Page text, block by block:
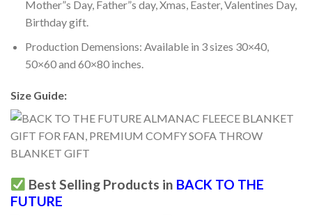
Mother”s Day, Father”s day, Xmas, Easter, Valentines Day,
Birthday gift.
Production Demensions: Available in 3 sizes 30×40,
50×60 and 60×80 inches.
Size Guide:
Best Selling Products in BACK TO THE
FUTURE